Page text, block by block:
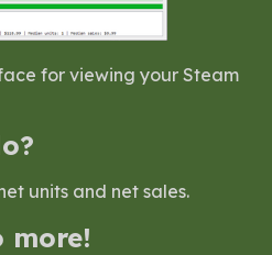
for viewing your Steam
units and net sales.